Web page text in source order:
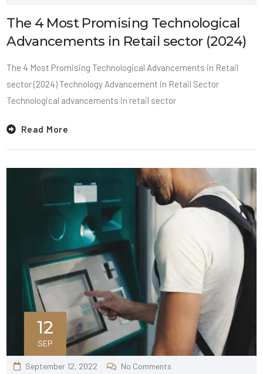
The 4 Most Promising Technological
Advancements in Retail sector (2024)
The 4 Most Promising Technological Advancements in Retail
sector (2024) Technology Advancement in Retail Sector
Technological advancements in retail sector
Read More
12
SEP
September 12, 2022 No Comments